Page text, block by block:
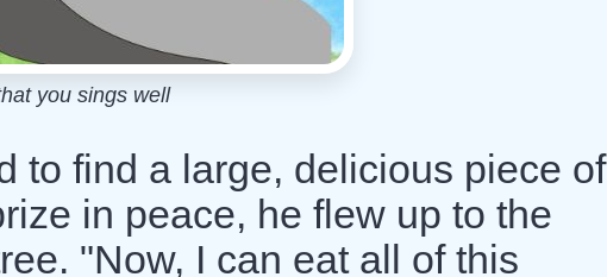
you sings well
to find a large, delicious piece of
in peace, he flew up to the
"Now, I can eat all of this